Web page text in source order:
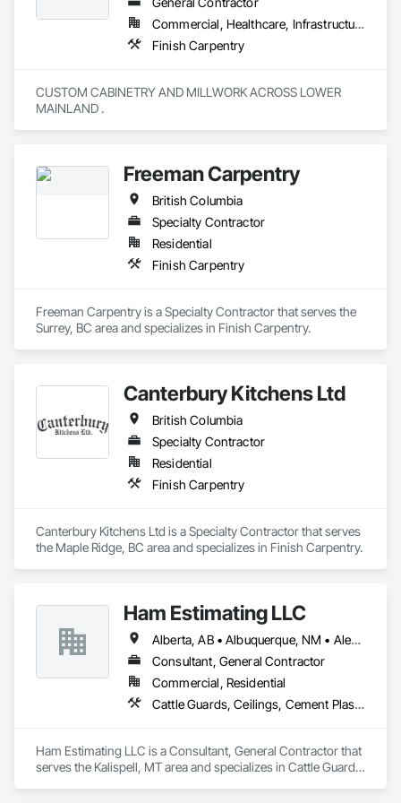
Commercial, Healthcare, Infrastructure, Institutional, Residential
Finish Carpentry
CUSTOM CABINETRY AND MILLWORK ACROSS LOWER
Freeman Carpentry
British Columbia
Specialty Contractor
Residential
Finish Carpentry
Freeman Carpentry is a Specialty Contractor that serves the
Surrey, BC area and specializes in Finish Carpentry.
Canterbury Kitchens Ltd
British Columbia
Specialty Contractor
Residential
Finish Carpentry
Canterbury Kitchens Ltd is a Specialty Contractor that serves
the Maple Ridge, BC area and specializes in Finish Carpentry.
Ham Estimating LLC
Alberta, AB • Albuquerque, NM • Alexandria, VA • Bankuba, BC • Bon, ON • Brampton, ON • Calgary, AB • Dallas, TX • Dallaseu, AB • Denver, CO • Dorval, QC • Ebotsaford, BC • Edmonton, AB • El Paso, TX • Erin, ON • Filadelfia, PA • Finaks, AZ • Fort Erie, ON • Fredericton, NB • Gatineau, QC • Ghent, KY • Ghent, NY • Ghent, WV • Gholson, TX • Ghost Lake, AB • Greater Sudbury, ON • Greenview No 16, AB • Guelph, ON • Halifax, NS • Halton Hills, ON • Hamilton, ON • Houston, TX • Indianapolis, IN • Jacksonville, FL • Jamaica, NY • Jasper, AB • Jersey City, NJ • Kailagaree, AB • Laval, QC • London, ON • Longueuil, QC • Los Angeles, CA • Mont-Royal, QC • Montréal, QC • Morris-Turnberry, ON • Philadelphia, PA • Pittsburgh, PA • Queens, NY • Quesnel, BC • Quinte West, ON • Québec, QC • Rabal, QC • Richmond Hill, ON • Richmond, BC • Roseuenjelleseu, CA • Sikago, IL • St Louis, MO • St Paul, MN • Ste-Anne-de-Bellevue, QC • Strathcona County, AB • Union, NJ • University Park, PA • Upper Marlboro, MD • Uxbridge, ON • Vancouver, BC • Vineepaig, MB • Wilmot, ON • Xenia, IL • Xenia, OH • Yellowhead County, AB • Yellowknife, NT • Yonkers, NY • York, PA • Zachary, LA • Zanesville, OH • Zebulon, NC • Zephyrhills, FL • Zorra, ON • Alabama • Alaska • Alberta • Arizona • Arkansas • British Columbia • California • Colorado • Connecticut • Delaware • Florida • Georgia • Hawaii • Idaho • Illinois • Indiana • Iowa • Kansas • Kentucky • Louisiana • Manitoba • Maryland • Massachusetts • Michigan • Missouri • Montana • North Carolina • Northwest Territories • Nunavut • Pennsylvania • Prince Edward Island • Québec • Rhode Island • Saskatchewan • South Carolina • South Dakota • Tennessee • Texas • Vermont • Virginia • Washington • West Virginia • Wisconsin • Wyoming
Consultant, General Contractor
Commercial, Residential
Cattle Guards, Ceilings, Cement Plastering, Cementitious and Reactive Waterproofing, Cementitious Wall Panels, Ceramic Tile Faced Panels, Ceramic Tiling, Chain Link Fences and Gates, Chemical Corrosion Resistant Masonry, Chemical Waste Systems, Civil Design and Engineering, Cleaning and Maintenance Of Existing Period Conditions, Cleaning Services, Closet Doors, Cloud Storage Collaboration, Coastal Construction, Coiling Doors and Grilles, Combustion System Gas Piping, Commercial Equipment, Commissioning, Communications, Communications Utilities Distribution, Compartments and Cubicles, Composite Doors, Composite Fences and Gates, Composite Reinforcing, Composite Wall Panels, Composite Windows, Composition Siding, Compressed Air Systems, Concrete, Concrete Accessories, Concrete Countertops, Concrete Finishing, Concrete Paving, Concrete Tiling, Conservation Services, Conservation Treatment For Period Architectural Woodwork, Conservation Treatment For Period Concrete, Conservation Treatment For Period Masonry, Conservation Treatment For Period Metals, Conservation Treatment For Period Roofing, Conservation Treatment Of Period Finishes, Curbs and Gutters, Curbs Gutters Sidewalks and Driveways, Custom Elevator Cabs and Doors, Custom Ornamental Simulated Woodwork, Dampproofing, Decorative Finishing, Demolition, Earthwork, Electrical, Electrical General, Exterior Insulation and Finish Systems Eifs, Finish Carpentry, Floating Construction, HVAC General, Integrated Construction, Irrigation, Landscaping, Masonry, Masonry Flooring, Metals, Painting, Painting and Coatings, Paver Tiling, Paving and Surfacing, Plumbing, Plumbing General, Reinforcement, Roof Pavers, Roof Tiles, Roofing, Siding, Structural Steel, Structure Demolition, Tile, Unit Masonry, Unit Paving, Wall Carpeting, Wall Finishes, Wood Flooring, Wood Framing
Ham Estimating LLC is a Consultant, General Contractor that
serves the Kalispell, MT area and specializes in Cattle Guards,